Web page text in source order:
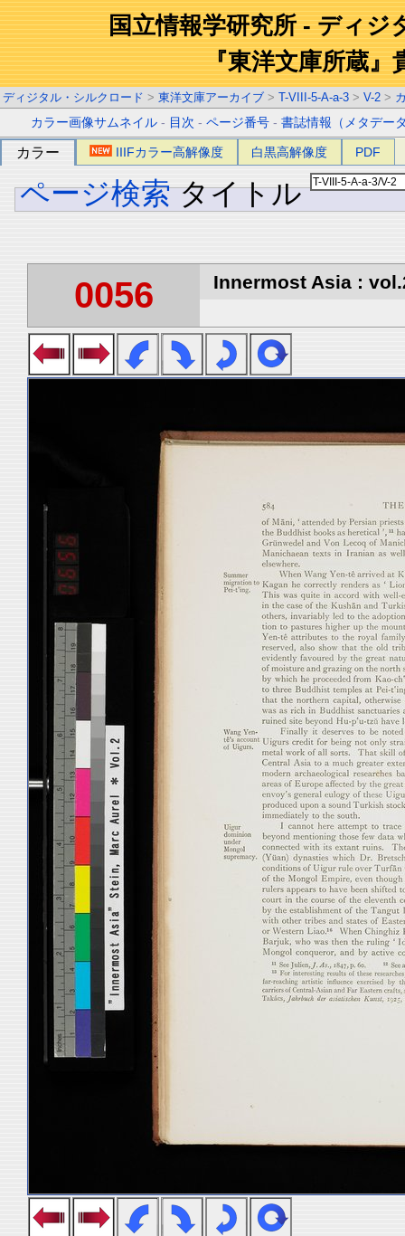
国立情報学研究所 - ディジ
『東洋文庫所蔵』
ディジタル・シルクロード > 東洋文庫アーカイブ > T-VIII-5-A-a-3 > V-2 >
カラー画像サムネイル - 目次 -ページ番号 -書誌情報（メタデー
カラー IIIFカラー高解像度 白黒高解像度 PDF
ページ検索 タイトル
0056 Innermost Asia :